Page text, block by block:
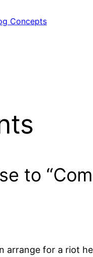
Concepts
to
arrange for a riot